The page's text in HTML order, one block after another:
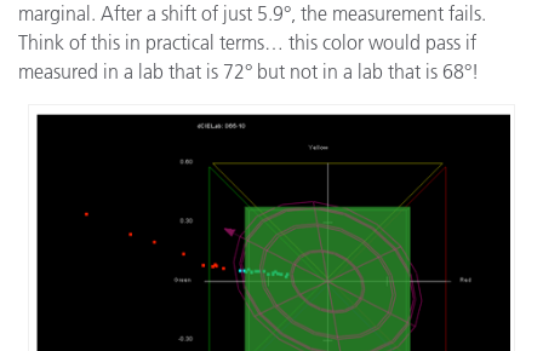
marginal. After a shift of just 5.9°, the measurement fails.
Think of this in practical terms… this color would pass if
measured in a lab that is 72° but not in a lab that is 68°!